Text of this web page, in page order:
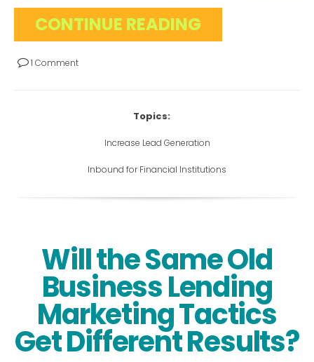
CONTINUE READING
1 Comment
Topics:
Increase Lead Generation
Inbound for Financial Institutions
Will the Same Old
Business Lending
Marketing Tactics
Get Different Results?